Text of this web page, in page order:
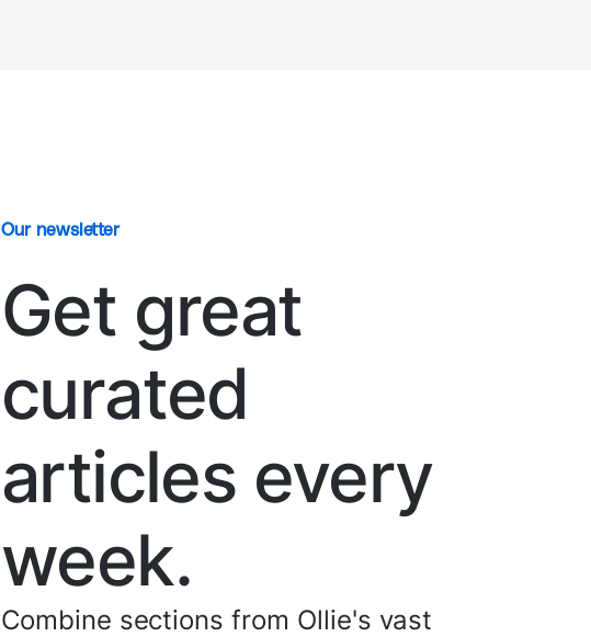
Our newsletter
Get great
curated
articles every
week.
Combine sections from Ollie's vast